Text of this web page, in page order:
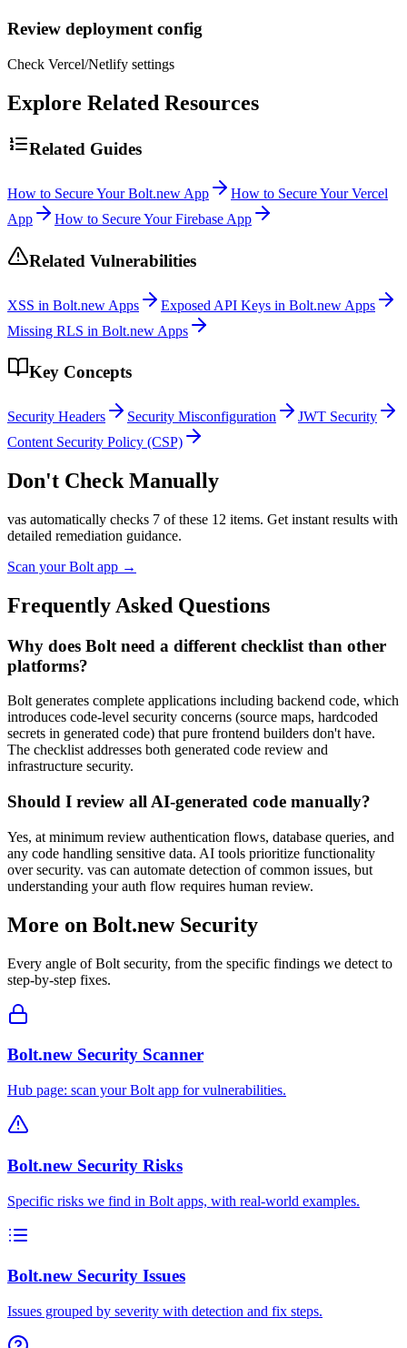
Review deployment config
Check Vercel/Netlify settings
Explore Related Resources
Related Guides
How to Secure Your Bolt.new App
How to Secure Your Vercel
App
How to Secure Your Firebase App
Related Vulnerabilities
XSS in Bolt.new Apps
Exposed API Keys in Bolt.new Apps
Missing RLS in Bolt.new Apps
Key Concepts
Security Headers Security Misconfiguration
JWT Security
Content Security Policy (CSP)
Don't Check Manually
vas automatically checks 7 of these 12 items. Get instant results with
detailed remediation guidance.
Scan yourBolt app →
Frequently Asked Questions
Why does Bolt need a different checklist than other
platforms?
Bolt generates complete applications including backend code, which
introduces code-level security concerns (source maps, hardcoded
secrets in generated code) that pure frontend builders don't have.
The checklist addresses both generated code review and
infrastructure security.
Should I review all AI-generated code manually?
Yes, at minimum review authentication flows, database queries, and
any code handling sensitive data. AI tools prioritize functionality
over security. vas can automate detection of common issues, but
understanding your auth flow requires human review.
More on Bolt.newSecurity
Every angle ofBolt security, from the specific findings we detect to
step-by-step fixes.
Bolt.new Security Scanner
Hub page: scan your Bolt app for vulnerabilities.
Bolt.new Security Risks
Specific risks we find in Bolt apps, with real-world examples.
Bolt.new Security Issues
Issues grouped by severity with detection and fix steps.